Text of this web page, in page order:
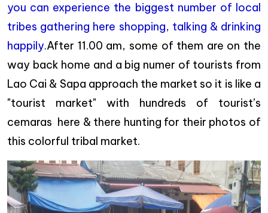
you can experience the biggest number of local
tribes gathering here shopping, talking & drinking
happily.After 11.00 am, some of them are on the
way back home and a big numer of tourists from
Lao Cai & Sapa approach the market so it is like a
"tourist market" with hundreds of tourist’s
cemaras here & there hunting for their photos of
this colorful tribal market.